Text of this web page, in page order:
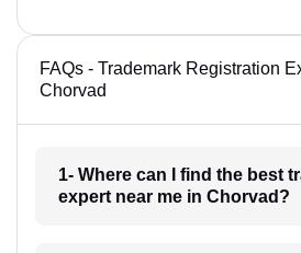
FAQs - Trademark Registration
Chorvad
1- Where can I find the best
expert near me in Chorvad?